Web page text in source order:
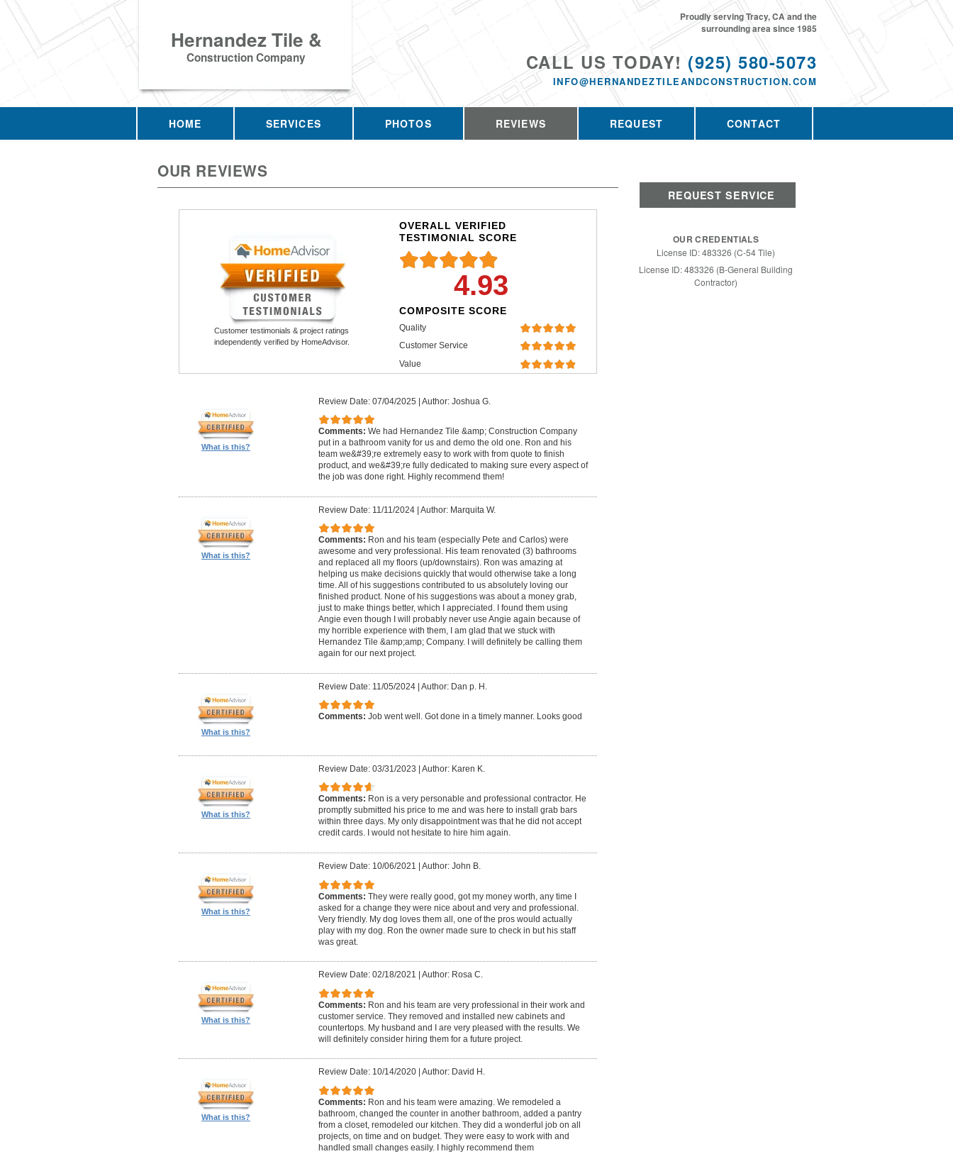
Hernandez Tile &
Construction Company CALL US TODAY! (925) 580-5073
INFO@HERNANDEZTILEANDCONSTRUCTION.COM
Proudly serving Tracy, CA and the
surrounding area since 1985
HOME SERVICES PHOTOS REVIEWS REQUEST CONTACT
OUR REVIEWS
Customer testimonials & project ratings
independently verified by HomeAdvisor.
OVERALL VERIFIED
TESTIMONIAL SCORE
4.93
COMPOSITE SCORE
Quality
Customer Service
Value
What is this?
Review Date: 07/04/2025 | Author: Joshua G.
Comments: We had Hernandez Tile &amp; Construction Company
put in a bathroom vanity for us and demo the old one. Ron and his
team we&#39;re extremely easy to work with from quote to finish
product, and we&#39;re fully dedicated to making sure every aspect of
the job was done right. Highly recommend them!
What is this?
Review Date: 11/11/2024| Author: Marquita W.
Comments: Ron and his team (especially Pete and Carlos) were
awesome and very professional. His team renovated (3) bathrooms
and replaced all my floors (up/downstairs). Ron was amazing at
helping us make decisions quickly that would otherwise take a long
time. All of his suggestions contributed to us absolutely loving our
finished product. None of his suggestions was about a money grab,
just to make things better, which I appreciated. I found them using
Angie even though I will probably never use Angie again because of
my horrible experience with them, I am glad that we stuck with
Hernandez Tile &amp;amp; Company. I will definitely be calling them
again for our next project.
What is this?
Review Date: 11/05/2024| Author: Dan p. H.
Comments: Job went well. Got done in a timely manner. Looks good
What is this?
Review Date: 03/31/2023 | Author: Karen K.
Comments: Ron is a very personable and professional contractor. He
promptly submitted his price to me and was here to install grab bars
within three days. My only disappointment was that he did not accept
credit cards. I would not hesitate to hire him again.
What is this?
Review Date: 10/06/2021 Author: John B.
Comments: They were really good, got my money worth, any time I
asked for a change they were nice about and very and professional.
Very friendly. My dog loves them all, one of the pros would actually
play with my dog. Ron the owner made sure to check in but his staff
was great.
What is this?
Review Date: 02/18/2021 Author: Rosa C.
Comments: Ron and his team are very professional in their work and
customer service. They removed and installed new cabinets and
countertops. My husband and I are very pleased with the results. We
will definitely consider hiring them for a future project.
What is this?
Review Date: 10/14/2020| Author: David H.
Comments: Ron and his team were amazing. We remodeled a
bathroom, changed the counter in another bathroom, added a pantry
from a closet, remodeled our kitchen. They did a wonderful job on all
projects, on time and on budget. They were easy to work with and
handled small changes easily. I highly recommend them
REQUEST SERVICE
OUR CREDENTIALS
License ID: 483326 (C-54 Tile)
License ID: 483326 (B-General Building
Contractor)